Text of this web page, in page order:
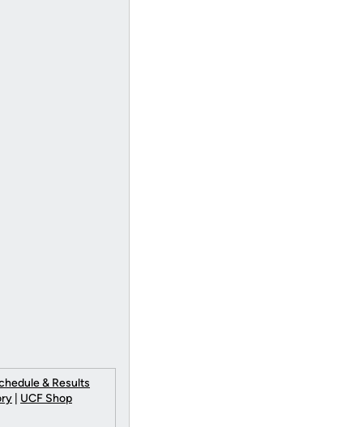
& Results
UCF Shop